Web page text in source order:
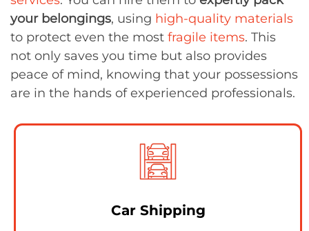
your belongings, using high-quality materials
to protect even the most fragile items. This
not only saves you time but also provides
peace of mind, knowing that your possessions
are in the hands of experienced professionals.
Car Shipping